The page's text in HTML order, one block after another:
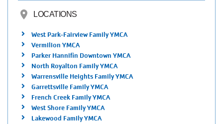
location_on LOCATIONS
West Park-Fairview Family YMCA
Vermilion YMCA
Parker Hannifin Downtown YMCA
North Royalton Family YMCA
Warrensville Heights Family YMCA
Garrettsville Family YMCA
French Creek Family YMCA
West Shore Family YMCA
Lakewood Family YMCA